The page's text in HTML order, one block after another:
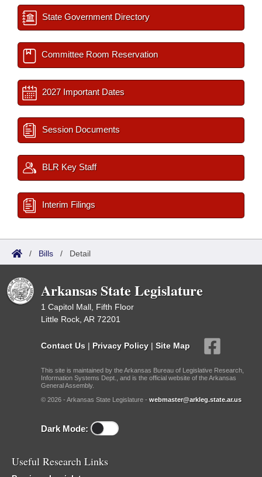
State Government Directory
Committee Room Reservation
2027 Important Dates
Session Documents
BLR Key Staff
Interim Filings
/ Bills / Detail
Arkansas State Legislature
1 Capitol Mall, Fifth Floor
Little Rock, AR 72201
Contact Us | Privacy Policy | Site Map
This site is maintained by the Arkansas Bureau of Legislative Research,
Information Systems Dept., and is the official website of the Arkansas
General Assembly.
© 2026 - Arkansas State Legislature - webmaster@arkleg.state.ar.us
Dark Mode:
Useful Research Links